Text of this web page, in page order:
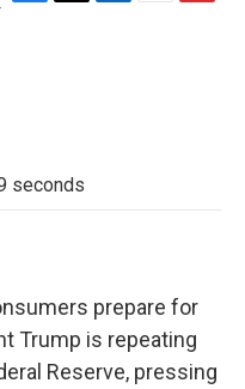
seconds
prepare for
Trump is repeating
Reserve, pressing